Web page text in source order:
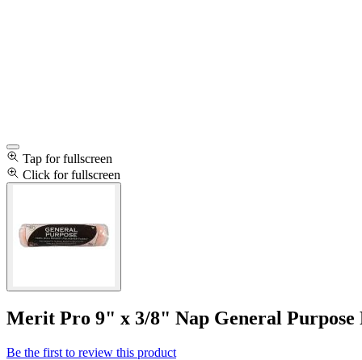
Tap for fullscreen
Click for fullscreen
Merit Pro 9" x 3/8" Nap General Purpose
Be the first to review this product